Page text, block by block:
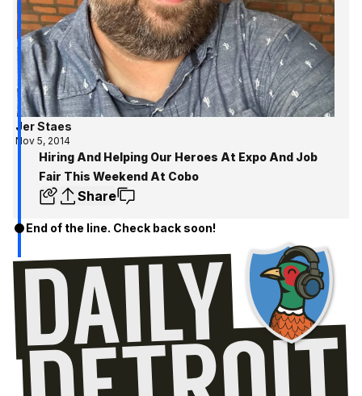
Jer Staes
Nov 5, 2014
Hiring And Helping Our Heroes At Expo And Job
Fair This Weekend At Cobo
Share
End of the line. Check back soon!